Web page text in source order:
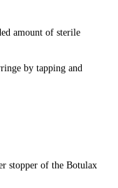
amount of sterile
by tapping and
stopper of the Botulax